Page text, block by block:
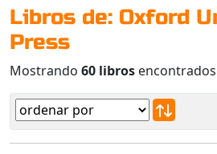
Libros de: Oxford
Press
Mostrando 60 libros